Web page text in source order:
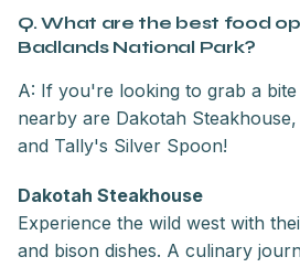
Q. What are the best food
Badlands National Park?
A: If you're looking to grab a
nearby are Dakotah
and Tally's Silver Spoon!
Dakotah Steakhouse
Experience the wild west with
and bison dishes. A culinary